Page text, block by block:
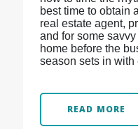
best time to obtain
real estate agent,
and for some
home before the
season sets in with
READ MORE